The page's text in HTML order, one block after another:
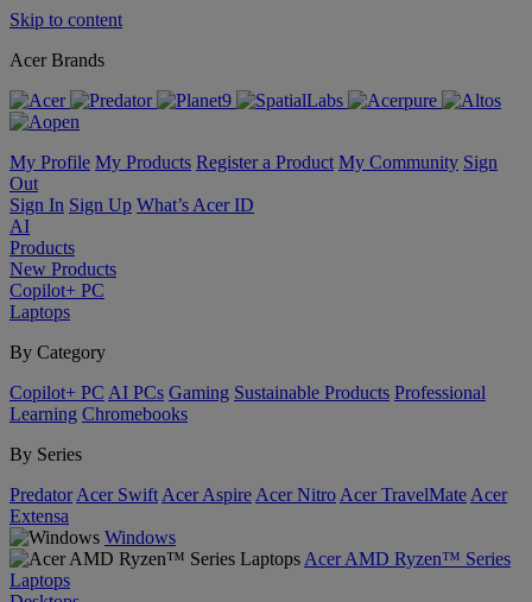
Skip to content
Acer Brands
My Profile My Products Register a Product My Community Sign
Out
Sign In Sign Up What’s Acer ID
AI
Products
New Products
Copilot+ PC
Laptops
By Category
Copilot+ PC AI PCs Gaming Sustainable Products Professional
Learning Chromebooks
By Series
Predator Acer Swift Acer Aspire Acer Nitro Acer TravelMate Acer
Extensa
Windows
Acer AMD Ryzen™ Series
Laptops